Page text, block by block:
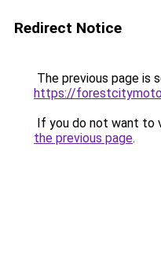
Redirect Notice
The previous page is
https://
If you do not want to
the previous page.